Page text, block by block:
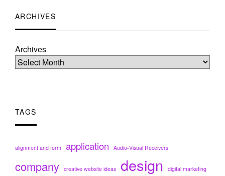
ARCHIVES
Archives
TAGS
alignment and form application Audio-Visual Receivers
company creative website ideas design
digital marketing